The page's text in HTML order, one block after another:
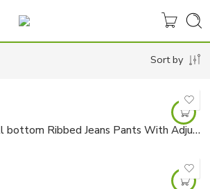
Sort by
6-12 Years Girls bell bottom Ribbed Jeans Pants With Adjustable Waist